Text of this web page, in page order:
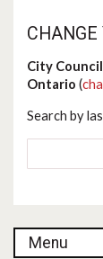
CHANGE
City
Ontario (
Search by
Menu